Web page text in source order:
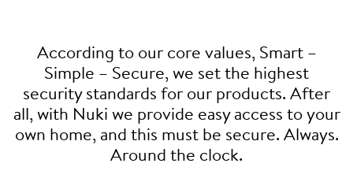
According to our core values, Smart –
Simple – Secure, we set the highest
security standards for our products. After
all, with Nuki we provide easy access to your
own home, and this must be secure. Always.
Around the clock.